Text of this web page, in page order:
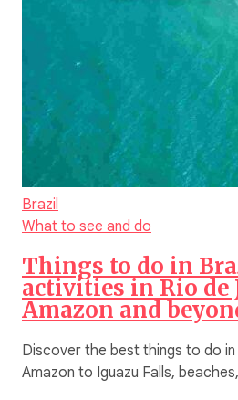
Brazil
What to see and do
Things to do in
activities in Rio de
Amazon and
Discover the best things to do
Amazon to Iguazu Falls,